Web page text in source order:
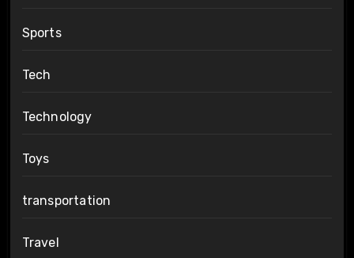
Sports
Tech
Technology
Toys
transportation
Travel